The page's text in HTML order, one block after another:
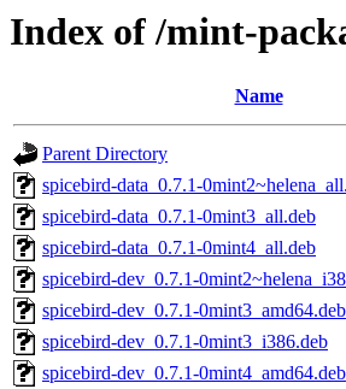
Index of /mint-
Name
Parent Directory
spicebird-data_0.7.1-
spicebird-data_0.7.1-0mint3_all.deb
spicebird-data_0.7.1-0mint4_all.deb
spicebird-dev_0.7.1-
spicebird-dev_0.7.1-0mint3_amd64.deb
spicebird-dev_0.7.1-0mint3_i386.deb
spicebird-dev_0.7.1-0mint4_amd64.deb